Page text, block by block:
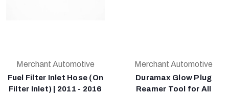
Merchant Automotive
Fuel Filter Inlet Hose (On
Filter Inlet) | 2011 - 2016
Merchant Automotive
Duramax Glow Plug
Reamer Tool for All